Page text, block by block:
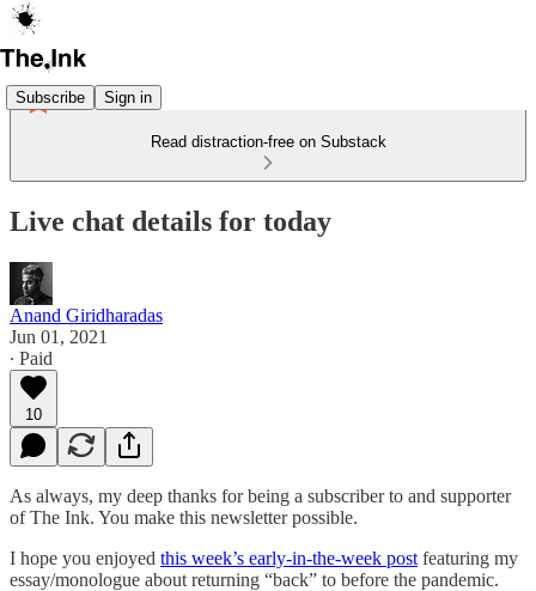
Subscribe Sign in
Read distraction-free on Substack
Live chat details for today
Anand Giridharadas
Jun 01, 2021
∙ Paid
10
As always, my deep thanks for being a subscriber to and supporter
of The Ink. You make this newsletter possible.
I hope you enjoyed this week’s early-in-the-week post featuring my
essay/monologue about returning “back” to before the pandemic.